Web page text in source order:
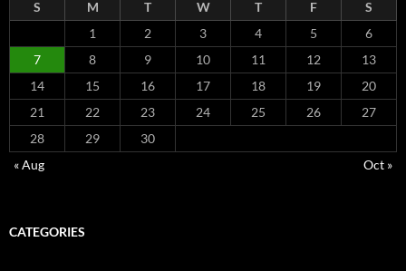
S M T W T F
S
1
2 3 4 5
6
7
8 9 10 11 12
13
14
15 16 17 18 19
20
21
22 23 24 25 26
27
28
29
30
« Aug
Oct »
CATEGORIES